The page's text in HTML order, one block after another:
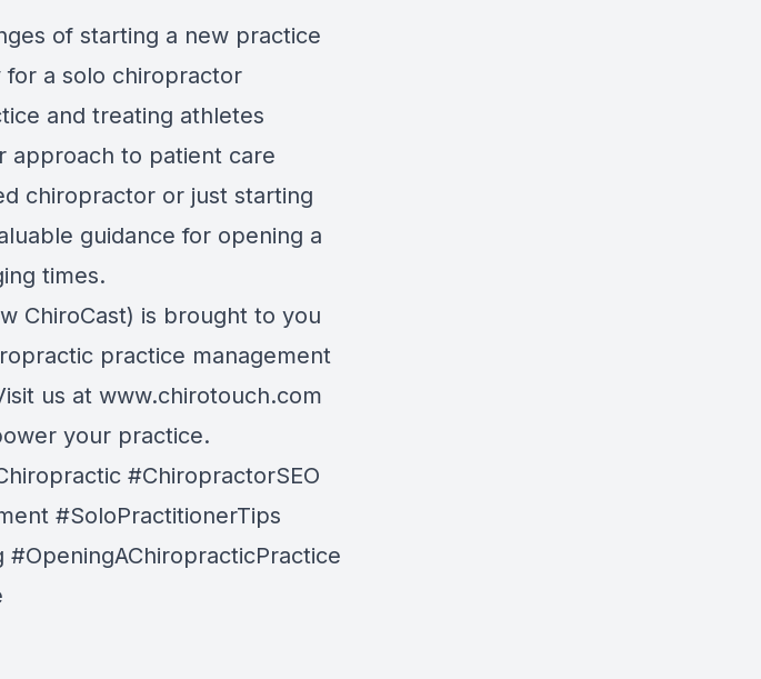
of starting a new practice
for a solo chiropractor
and treating athletes
approach to patient care
chiropractor or just starting
guidance for opening a
times.
ChiroCast) is brought to you
practice management
us at www.chirotouch.com
your practice.
#ChiropractorSEO
#SoloPractitionerTips